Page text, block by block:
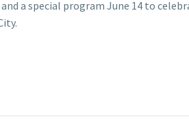
and a special program June 14 to